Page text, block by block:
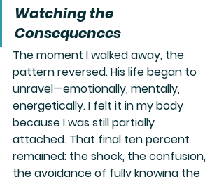
Watching the
Consequences
The moment I walked away, the
pattern reversed. His life began to
unravel—emotionally, mentally,
energetically. I felt it in my body
because I was still partially
attached. That final ten percent
remained: the shock, the confusion,
the avoidance of fully knowing the